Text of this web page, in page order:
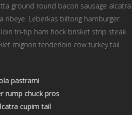
ground round bacon sausage alcatra
ribeye. Leberkas biltong hamburger
tri-tip ham hock brisket strip steak
mignon tenderloin cow turkey tail
pastrami
rump chuck pros
cupim tail